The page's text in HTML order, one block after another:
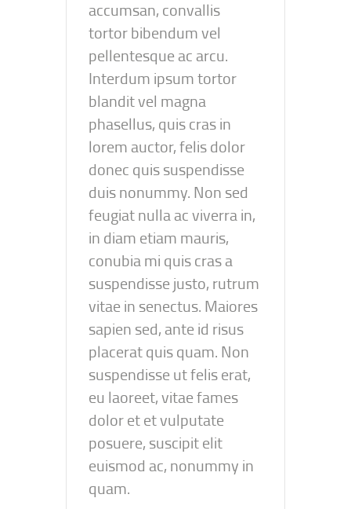
accumsan, convallis
tortor bibendum vel
pellentesque ac arcu.
Interdum ipsum tortor
blandit vel magna
phasellus, quis cras in
lorem auctor, felis dolor
donec quis suspendisse
duis nonummy. Non sed
feugiat nulla ac viverra in,
in diam etiam mauris,
conubia mi quis cras a
suspendisse justo, rutrum
vitae in senectus. Maiores
sapien sed, ante id risus
placerat quis quam. Non
suspendisse ut felis erat,
eu laoreet, vitae fames
dolor et et vulputate
posuere, suscipit elit
euismod ac, nonummy in
quam.